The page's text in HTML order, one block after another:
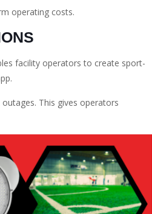
operating costs.
facility operators to create sport-
This gives operators